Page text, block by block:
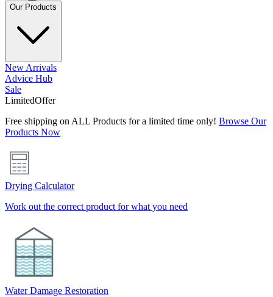
Our Products
New Arrivals
Advice Hub
Sale
LimitedOffer
Free shipping on ALL Products for a limited time only! Browse Our
Products Now
Drying Calculator
Work out the correct product for what you need
Water Damage Restoration